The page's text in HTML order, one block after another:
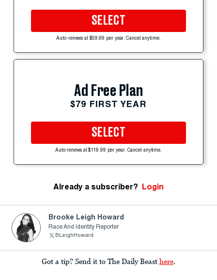
SELECT
Auto-renews at $59.99 per year. Cancel anytime.
Ad Free Plan
$79 FIRST YEAR
SELECT
Auto-renews at $119.99 per year. Cancel anytime.
Already a subscriber? Login
Brooke Leigh Howard
Race And Identity Reporter
BLeighHoward
Got a tip? Send it to The Daily Beast here.